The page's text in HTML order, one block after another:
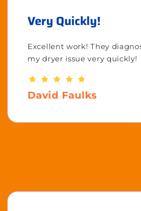
Very Quickly!
Excellent work! They
my dryer issue very quickly!
David Faulks